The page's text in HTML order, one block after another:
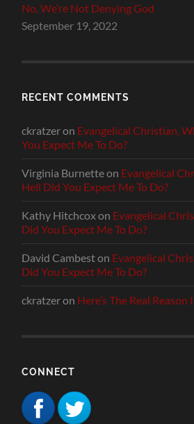
No, We’re Not Denying God
September 19, 2022
RECENT COMMENTS
ckratzeron Evangelical Christian,
You Expect Me To Do?
Virginia Burnetteon Evangelical
Hell Did You Expect Me To Do?
Kathy Hitchcoxon Evangelical
Did You Expect Me To Do?
David Cambeston Evangelical
Did You Expect Me To Do?
ckratzeron Here’s The Real Reason
CONNECT